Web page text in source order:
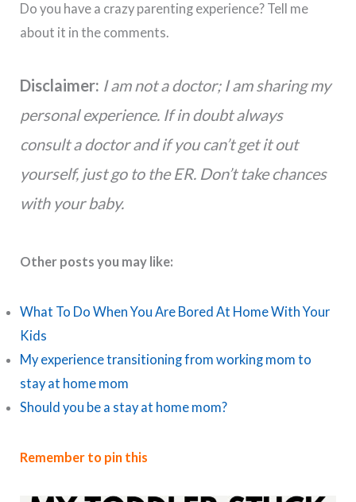
Do you have a crazy parenting experience? Tell me
about it in the comments.
Disclaimer: I am not a doctor; I am sharing my
personal experience. If in doubt always
consult a doctor and if you can’t get it out
yourself, just go to the ER. Don’t take chances
with your baby.
Other posts you may like:
What To Do When You Are Bored At Home With Your
Kids
My experience transitioning from working mom to
stay at home mom
Should you be a stay at home mom?
Remember to pin this